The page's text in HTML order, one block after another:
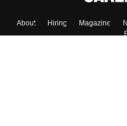
About Hiring Magazine